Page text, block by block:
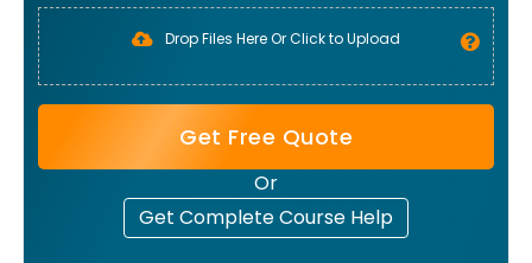
Drop Files Here Or Click to Upload
Get Free Quote
Or
Get Complete Course Help